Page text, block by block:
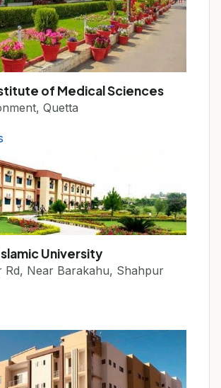
of Medical Sciences
Quetta
University
Rd, Near Barakahu, Shahpur